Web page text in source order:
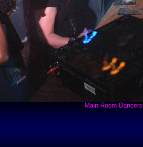
Main Room Dancers